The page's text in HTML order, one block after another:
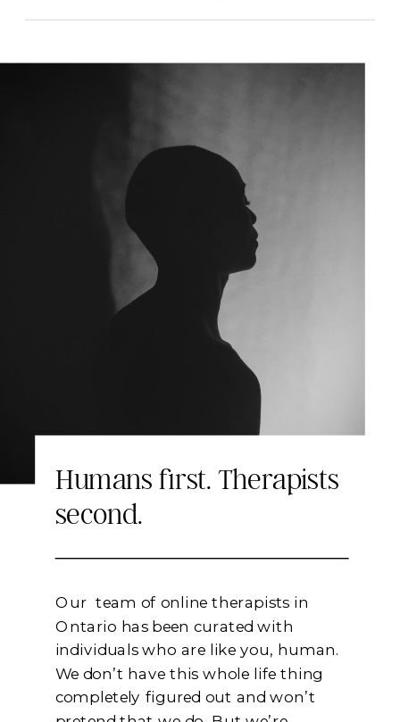
Keep Reading
Our team of online therapists in
Ontario has been curated with
individuals who are like you, human.
We don’t have this whole life thing
completely figured out and won’t
Humans first. Therapists
second.